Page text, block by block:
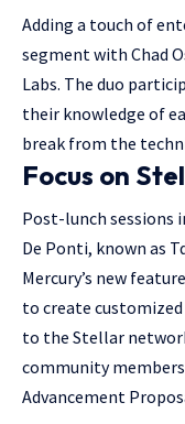
Adding a touch of
segment with Chad
Labs. The duo
their knowledge of
break from the
Focus on
Post-lunch sessions
De Ponti, known as
Mercury’s new
to create
to the Stellar
community
Advancement